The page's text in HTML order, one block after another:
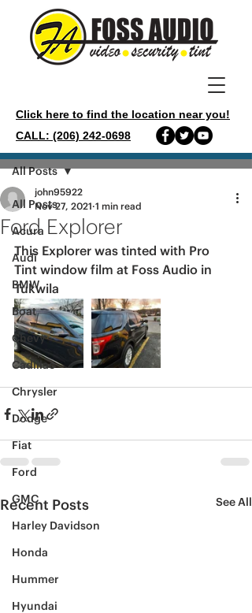
Click here to find the location near you!
CALL: (206) 242-0698
Post
All Posts
Acura
Audi
BMW
Boat
Chevy
Cadillac
Chrysler
Dodge
Fiat
Ford
GMC
Harley Davidson
Honda
Hummer
Hyundai
All Posts
Ford Explorer
john95922
Nov 27, 2021 1 min read
This Explorer was tinted with Pro
Tint window film at Foss Audio in
Tukwila
Recent Posts See All